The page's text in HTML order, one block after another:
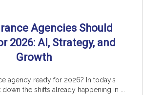
Agencies Should
2026: AI, Strategy, and
Growth
agency ready for 2026? In today’s
the shifts already happening in ...